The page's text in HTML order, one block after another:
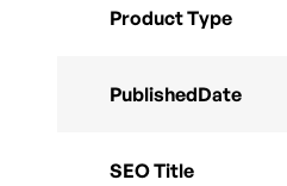
Product Type
PublishedDate
SEO Title